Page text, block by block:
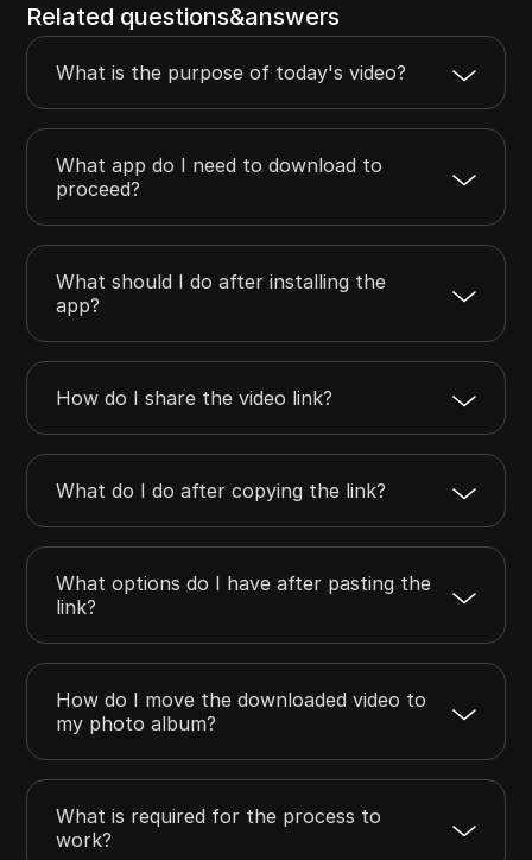
Related questions&answers
What is the purpose of today's video?
What app do I need to download to
proceed?
What should I do after installing the
app?
How do I share the video link?
What do I do after copying the link?
What options do I have after pasting the
link?
How do I move the downloaded video to
my photo album?
What is required for the process to
work?